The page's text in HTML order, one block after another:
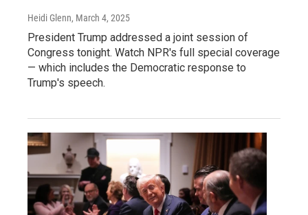
Heidi Glenn, March 4, 2025
President Trump addressed a joint session of
Congress tonight. Watch NPR's full special coverage
— which includes the Democratic response to
Trump's speech.